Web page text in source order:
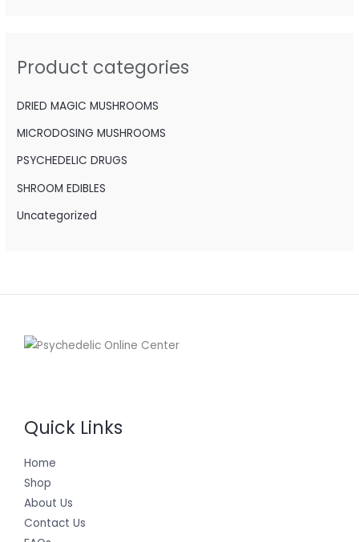
f
o
Product categories
DRIED MAGIC MUSHROOMS
MICRODOSING MUSHROOMS
PSYCHEDELIC DRUGS
SHROOM EDIBLES
Uncategorized
Quick Links
Home
Shop
About Us
Contact Us